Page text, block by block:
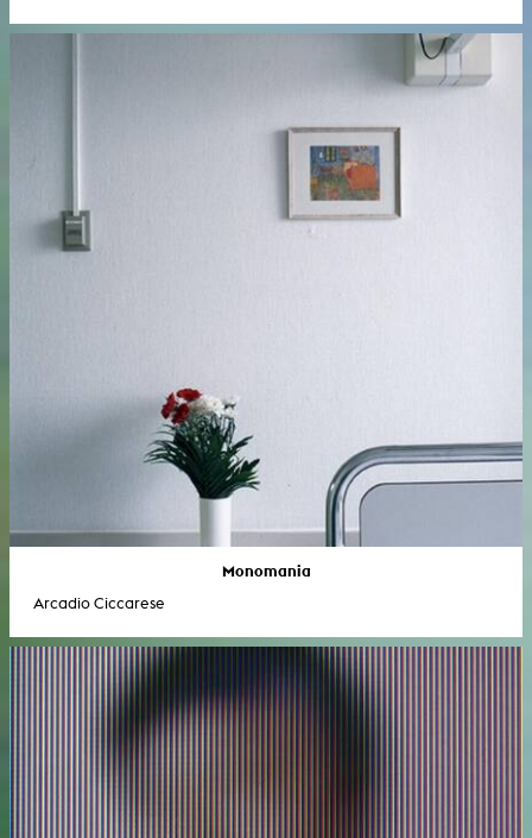
Monomania
Arcadio Ciccarese